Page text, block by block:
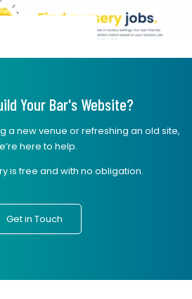
Your Bar's Website?
a new venue or refreshing an old site,
here to help.
is free and with no obligation.
Get in Touch